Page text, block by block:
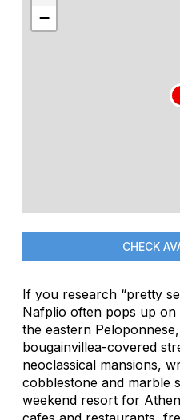
−
CHECK
If you research “pretty
Nafplio often pops up on
the eastern
bougainvillea-covered
neoclassical mansions,
cobblestone and marble
weekend resort for